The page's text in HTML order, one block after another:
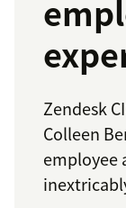
Zendesk
Colleen
employee